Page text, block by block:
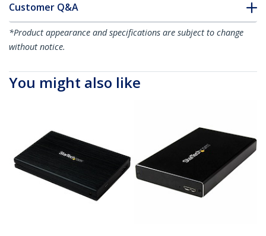
Customer Q&A
*Product appearance and specifications are subject to change
without notice.
You might also like